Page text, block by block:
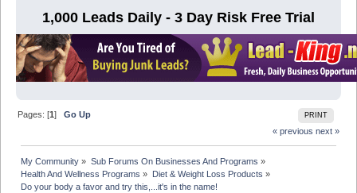
1,000 Leads Daily - 3 Day Risk Free Trial
PRINT
Pages: [1]Go Up
« previous next »
My Community » Sub Forums On Businesses And Programs »
Health And Wellness Programs » Diet & Weight Loss Products »
Do your body a favor and try this,...it's in the name!